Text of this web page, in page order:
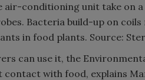
air-conditioning unit take on
Bacteria build-up on
in food plants. Source:
can use it, the
with food, explains